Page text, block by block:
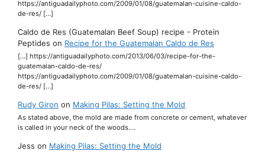
https://antiguadailyphoto.com/2009/01/08/guatemalan-cuisine-caldo-
de-res/ […]
Caldo de Res (Guatemalan Beef Soup) recipe - Protein
Peptides on Recipe for the Guatemalan Caldo de Res
[…] https://antiguadailyphoto.com/2013/06/03/recipe-for-the-
guatemalan-caldo-de-res/
https://antiguadailyphoto.com/2009/01/08/guatemalan-cuisine-caldo-
de-res/ […]
Rudy Giron on Making Pilas: Setting the Mold
As stated above, the mold are made from concrete or cement, whatever
is called in your neck of the woods.…
Jess on Making Pilas: Setting the Mold